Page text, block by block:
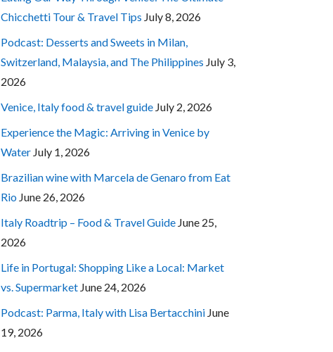
Chicchetti Tour & Travel Tips July 8, 2026
Podcast: Desserts and Sweets in Milan,
Switzerland, Malaysia, and The Philippines July 3,
2026
Venice, Italy food & travel guide July 2, 2026
Experience the Magic: Arriving in Venice by
Water July 1, 2026
Brazilian wine with Marcela de Genaro from Eat
Rio June 26, 2026
Italy Roadtrip – Food & Travel Guide June 25,
2026
Life in Portugal: Shopping Like a Local: Market
vs. Supermarket June 24, 2026
Podcast: Parma, Italy with Lisa Bertacchini June
19, 2026